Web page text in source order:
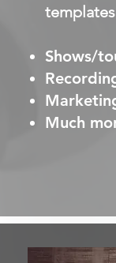
Shows/
Much